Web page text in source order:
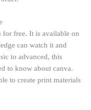
for free. It is available on
can watch it and
to advanced, this
to know about canva.
to create print materials